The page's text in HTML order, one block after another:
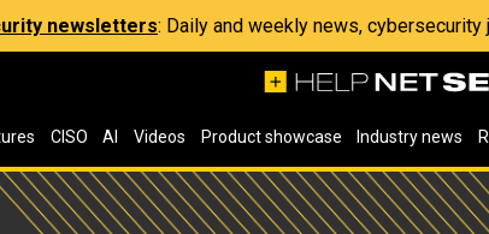
newsletters: Daily and weekly news,
CISO AI Videos Product showcase Industry news